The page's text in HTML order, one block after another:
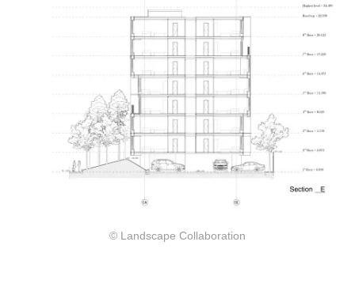
© Landscape Collaboration